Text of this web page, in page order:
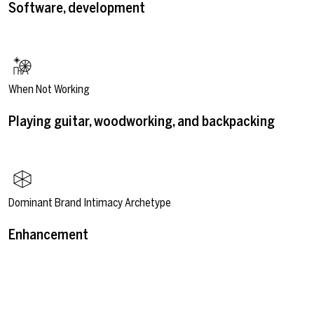
Software, development
When Not Working
Playing guitar, woodworking, and backpacking
Dominant Brand Intimacy Archetype
Enhancement